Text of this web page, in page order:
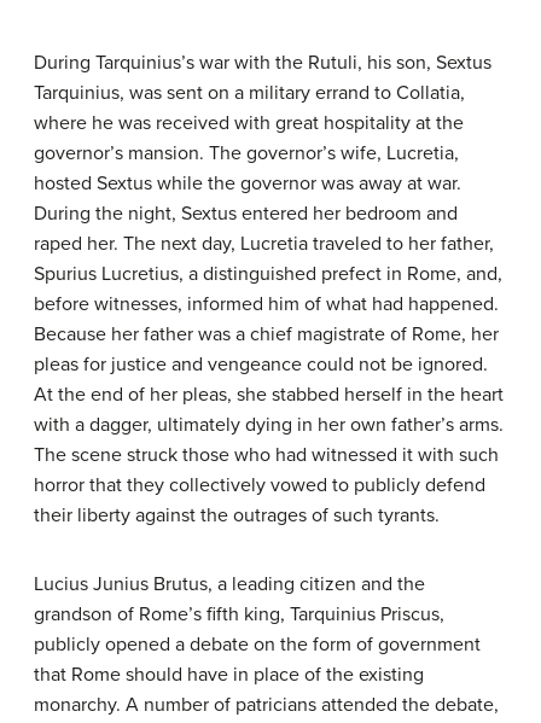
During Tarquinius’s war with the Rutuli, his son, Sextus
Tarquinius, was sent on a military errand to Collatia,
where he was received with great hospitality at the
governor’s mansion. The governor’s wife, Lucretia,
hosted Sextus while the governor was away at war.
During the night, Sextus entered her bedroom and
raped her. The next day, Lucretia traveled to her father,
Spurius Lucretius, a distinguished prefect in Rome, and,
before witnesses, informed him of what had happened.
Because her father was a chief magistrate of Rome, her
pleas for justice and vengeance could not be ignored.
At the end of her pleas, she stabbed herself in the heart
with a dagger, ultimately dying in her own father’s arms.
The scene struck those who had witnessed it with such
horror that they collectively vowed to publicly defend
their liberty against the outrages of such tyrants.
Lucius Junius Brutus, a leading citizen and the
grandson of Rome’s fifth king, Tarquinius Priscus,
publicly opened a debate on the form of government
that Rome should have in place of the existing
monarchy. A number of patricians attended the debate,